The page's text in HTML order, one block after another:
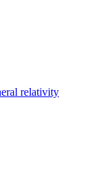
relativity